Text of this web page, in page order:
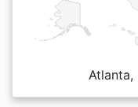
Atlanta,